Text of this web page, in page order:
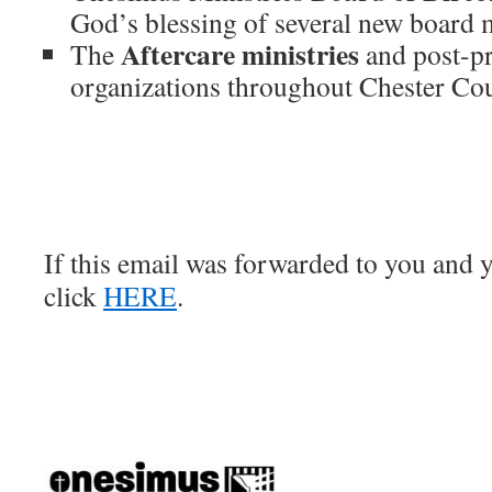
God’s blessing of several new board
TheAftercare ministries and post-
organizations throughout Chester
If this email was forwarded to you and
clickHERE.